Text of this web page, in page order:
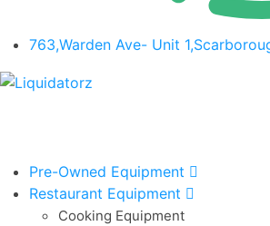
763,Warden Ave- Unit
Pre-Owned Equipment
Restaurant Equipment
Cooking Equipment